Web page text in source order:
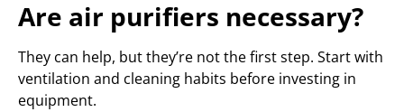
Are air purifiers necessary?
They can help, but they’re not the first step. Start with
ventilation and cleaning habits before investing in
equipment.